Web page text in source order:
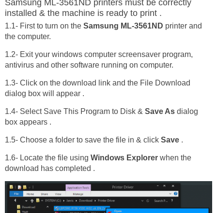
Samsung ML-3561ND printers must be correctly
installed & the machine is ready to print .
1.1- First to turn on the Samsung ML-3561ND printer and
the computer.
1.2- Exit your windows computer screensaver program,
antivirus and other software running on computer.
1.3- Click on the download link and the File Download
dialog box will appear .
1.4- Select Save This Program to Disk & Save As dialog
box appears .
1.5- Choose a folder to save the file in & click Save .
1.6- Locate the file using Windows Explorer when the
download has completed .